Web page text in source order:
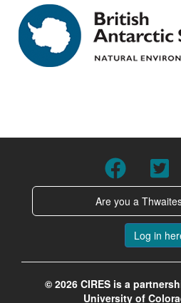
Are you a
Log in
© 2026 CIRES is a
University of